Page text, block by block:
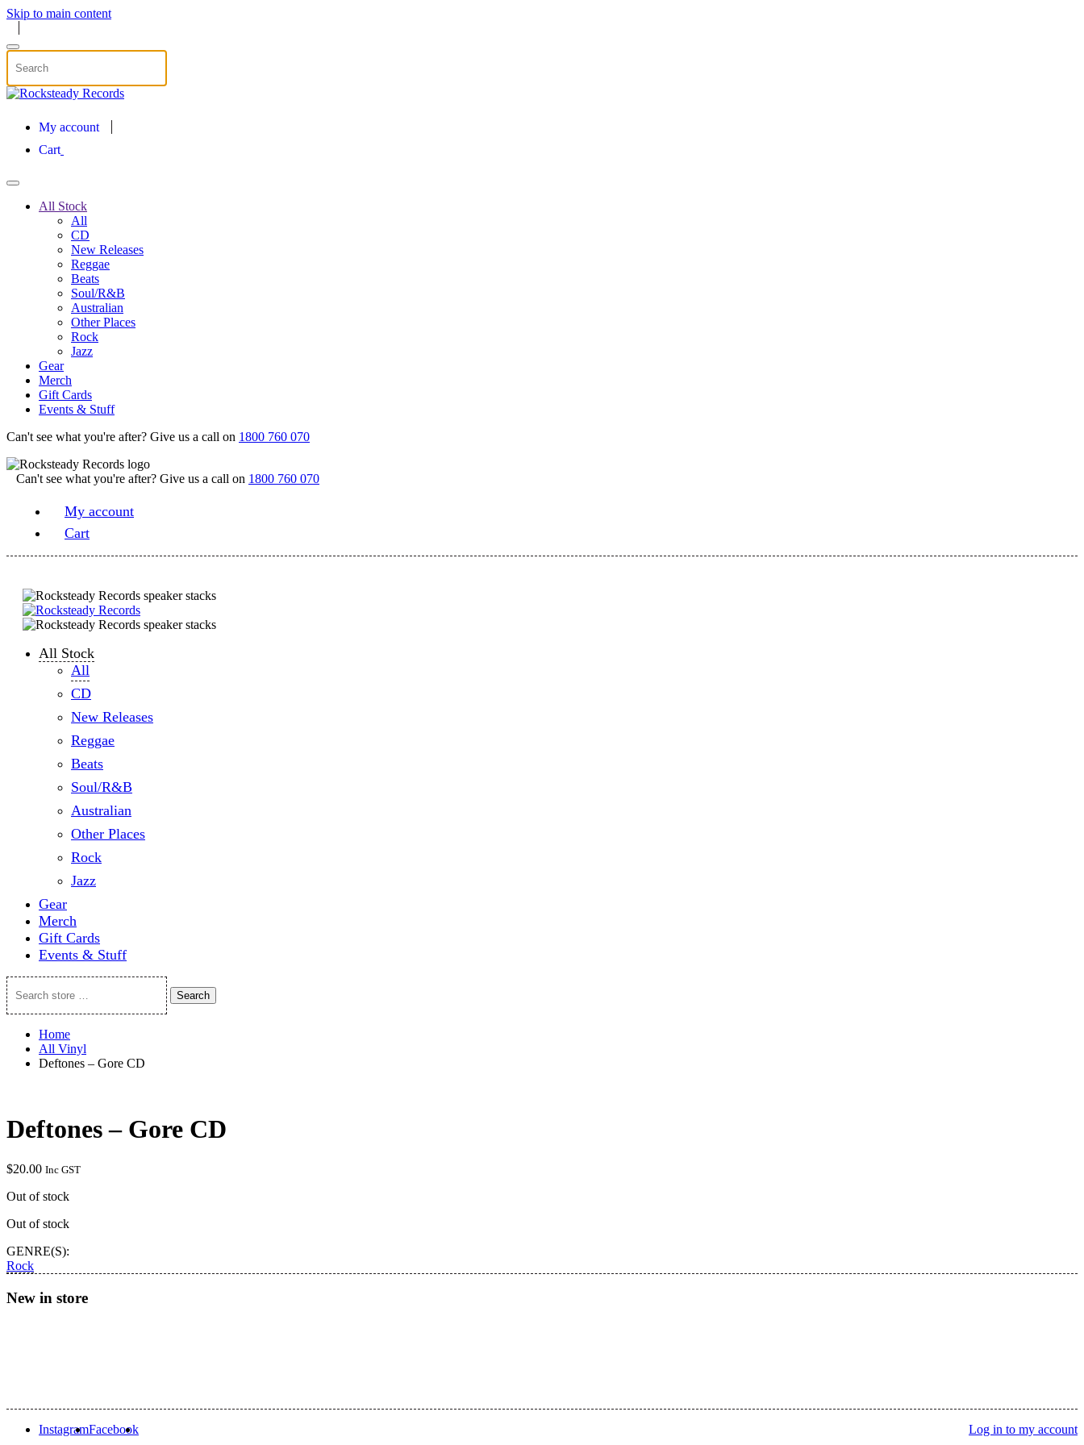
Skip to main content
My account
Cart
All Stock
All
CD
New Releases
Reggae
Beats
Soul/R&B
Australian
Other Places
Rock
Jazz
Gear
Merch
Gift Cards
Events & Stuff
Can't see what you're after? Give us a call on 1800 760 070
Can't see what you're after? Give us a call on 1800 760 070
My account
Cart
All Stock
All
CD
New Releases
Reggae
Beats
Soul/R&B
Australian
Other Places
Rock
Jazz
Gear
Merch
Gift Cards
Events & Stuff
Search
store
…
Search
Home
All Vinyl
Deftones – Gore CD
Deftones – Gore CD
$20.00 Inc GST
Out of stock
Out of stock
GENRE(S):
Rock
New in store
InstagramFacebook Log in to my account